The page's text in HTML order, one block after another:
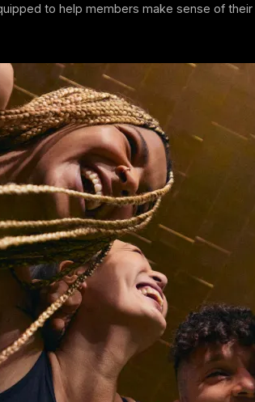
to help members make sense of